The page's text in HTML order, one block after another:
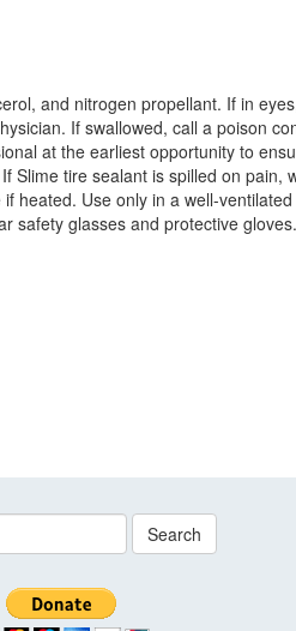
and nitrogen propellant. If in
If swallowed, call a poison
at the earliest opportunity to
tire sealant is spilled on
Use only in a well-
safety glasses and protective
Search